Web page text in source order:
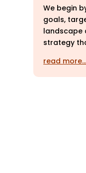
We begin
goals,
landscape
strategy
read more…